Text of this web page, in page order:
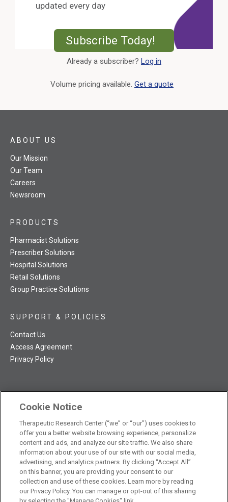
updated every day
Subscribe Today! External
Already a subscriber? Log in
Volume pricing available. Get a quote
TRC NatMed Pro Facebook
TRC NatMed Pro Twitter
TRC NatMed Pro YouTube
TRC NatMed Pro Instagram
ABOUT US
Our Mission
Our Team
Careers
Newsroom
PRODUCTS
Pharmacist Solutions
Prescriber Solutions
Hospital Solutions
Retail Solutions
Group Practice Solutions
SUPPORT & POLICIES
Contact Us
Access Agreement
Privacy Policy
The contents of this website are not intended to be a substitute
for professional medical advice, diagnosis, or treatment.See
additional information.
© 2026 Therapeutic Research Center. All Rights Reserved
Cookie Notice
Therapeutic Research Center (“we” or “our”) uses cookies to
offer you a better website browsing experience, personalize
content and ads, and analyze our site traffic. We also share
information about your use of our site with our social media,
advertising, and analytics partners. By clicking “Accept All”
on this banner, you are providing your consent to our
collection and use of these cookies. Learn more by reading
our Privacy Policy. You can manage or opt-out of this sharing